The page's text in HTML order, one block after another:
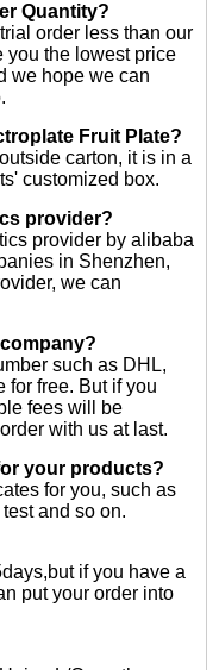
Quantity?
order less than our
you the lowest price
we hope we can
Fruit Plate?
carton, it is in a
customized box.
provider?
provider by alibaba
in Shenzhen,
we can
such as DHL,
for free. But if you
fees will be
with us at last.
your products?
for you, such as
and so on.
if you have a
put your order into